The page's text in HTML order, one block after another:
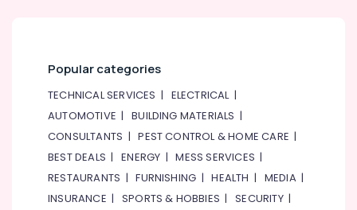
Popular categories
TECHNICAL SERVICES | ELECTRICAL|
AUTOMOTIVE |BUILDING MATERIALS |
CONSULTANTS |PEST CONTROL & HOME CARE |
BEST DEALS |ENERGY |MESS SERVICES |
RESTAURANTS |FURNISHING |HEALTH | MEDIA|
INSURANCE | SPORTS & HOBBIES |SECURITY|